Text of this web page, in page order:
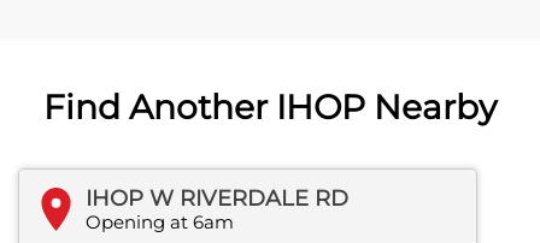
Find Another IHOP Nearby
IHOP W RIVERDALE RD
Opening at 6am